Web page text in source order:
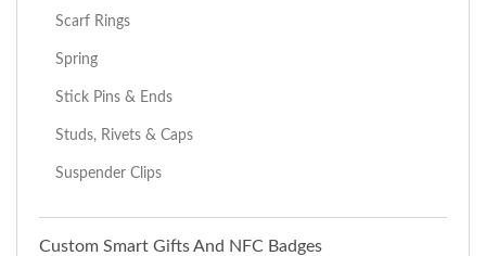
Scarf Rings
Spring
Stick Pins & Ends
Studs, Rivets & Caps
Suspender Clips
Custom Smart Gifts And NFC Badges